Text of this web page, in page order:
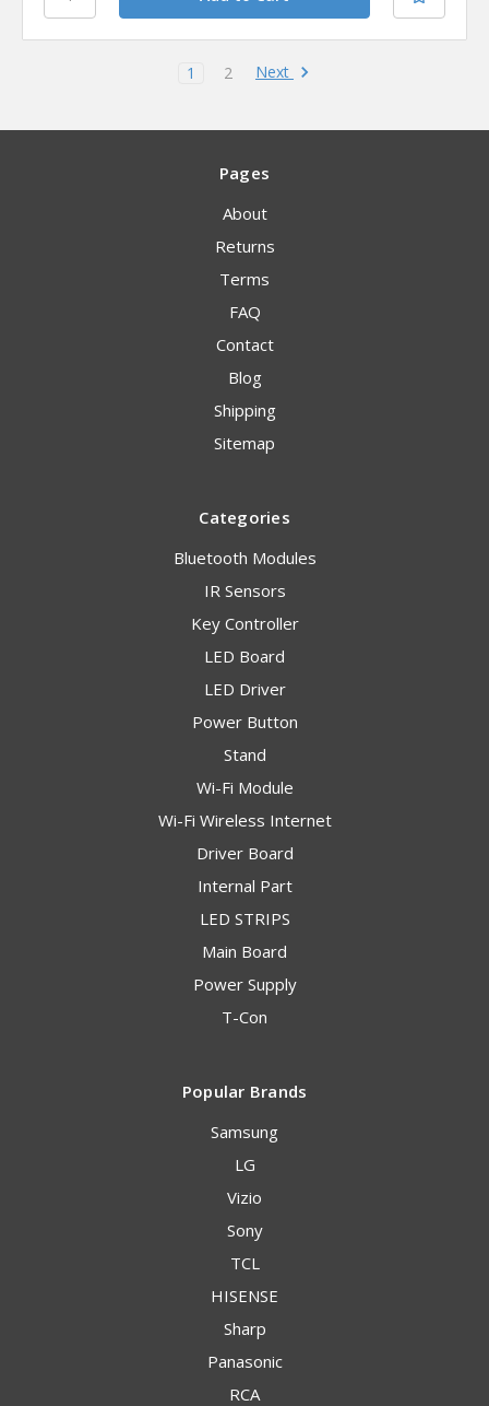
1 2 Next
Pages
About
Returns
Terms
FAQ
Contact
Blog
Shipping
Sitemap
Categories
Bluetooth Modules
IR Sensors
Key Controller
LED Board
LED Driver
Power Button
Stand
Wi-Fi Module
Wi-Fi Wireless Internet
Driver Board
Internal Part
LED STRIPS
Main Board
Power Supply
T-Con
Popular Brands
Samsung
LG
Vizio
Sony
TCL
HISENSE
Sharp
Panasonic
RCA